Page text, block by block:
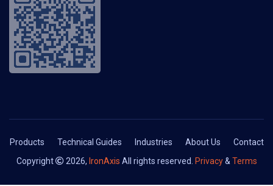
Products Technical Guides Industries About Us
Contact
Copyright
2026, IronAxis All rights reserved. Privacy& Terms